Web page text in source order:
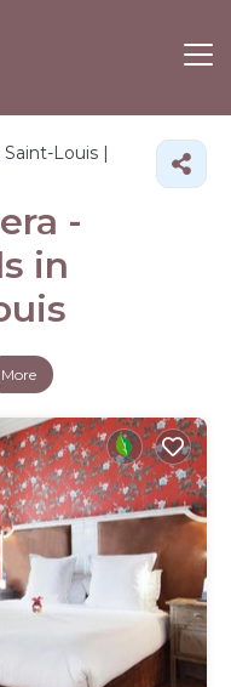
Louis |
-
in
More